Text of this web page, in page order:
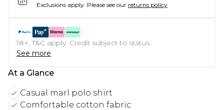
Exclusions apply. Please see our returns policy
18+, T&C apply. Credit subject to status.
See more
At a Glance
Casual marl polo shirt
Comfortable cotton fabric